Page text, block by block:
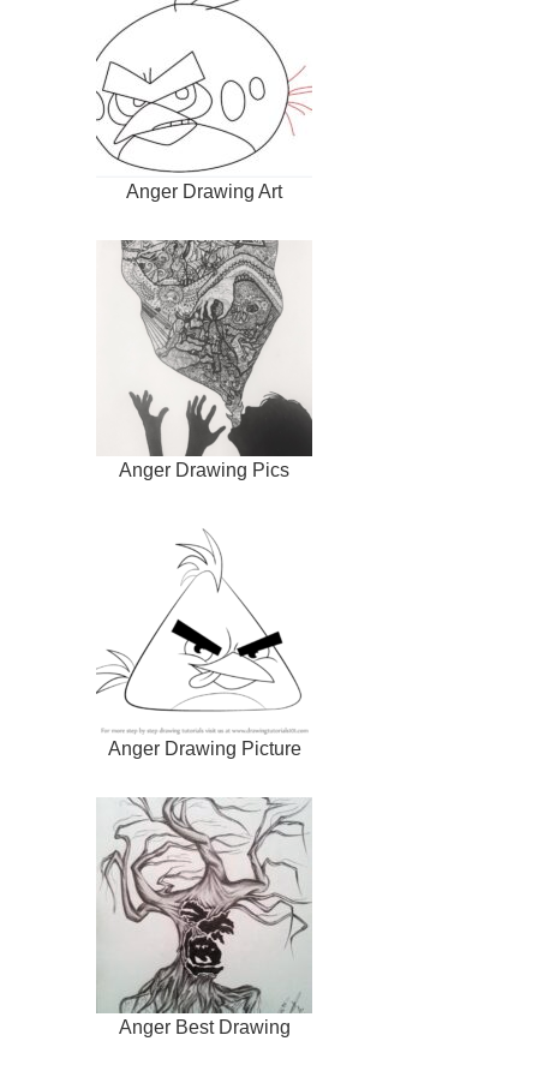
Anger Drawing Art
Anger Drawing Pics
Anger Drawing Picture
Anger Best Drawing